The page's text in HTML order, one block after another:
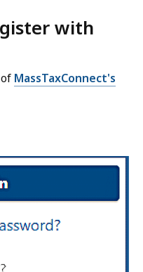
with
of MassTaxConnect's